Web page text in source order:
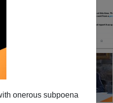
onerous subpoena